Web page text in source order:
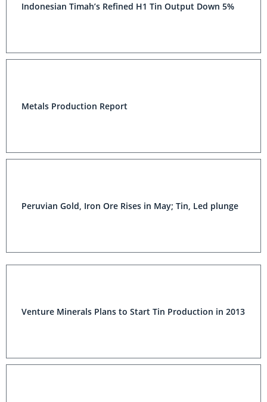
Indonesian Timah’s Refined H1 Tin Output Down 5%
Metals Production Report
Peruvian Gold, Iron Ore Rises in May; Tin, Led plunge
Venture Minerals Plans to Start Tin Production in 2013